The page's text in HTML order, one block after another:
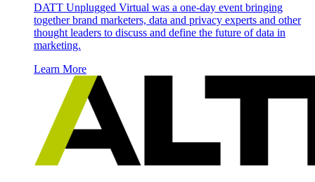
DATT Unplugged Virtual was a one-day event bringing
together brand marketers, data and privacy experts and other
thought leaders to discuss and define the future of data in
marketing.
Learn More